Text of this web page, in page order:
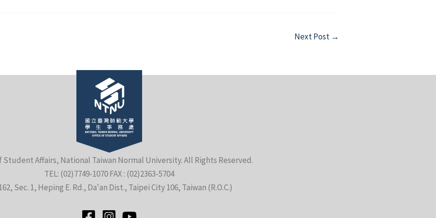
Next Post →
Student Affairs, National Taiwan Normal University. All Rights Reserved.
TEL: (02)7749-1070 FAX : (02)2363-5704
Sec. 1, Heping E. Rd., Da'an Dist., Taipei City 106, Taiwan (R.O.C.)